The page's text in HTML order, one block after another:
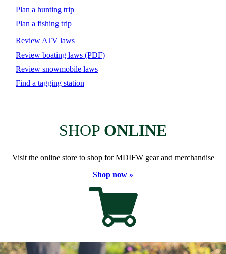
Plan a hunting trip
Plan a fishing trip
Review ATV laws
Review boating laws (PDF)
Review snowmobile laws
Find a tagging station
SHOP ONLINE
Visit the online store to shop for MDIFW gear and merchandise
Shop now »